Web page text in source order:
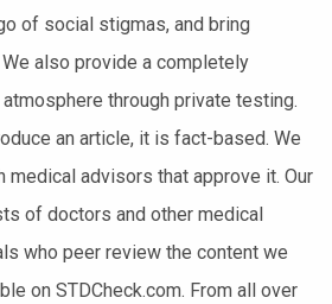
of social stigmas, and bring
also provide a completely
through private testing.
an article, it is fact-based. We
medical advisors that approve it. Our
of doctors and other medical
who peer review the content we
on STDCheck.com. From all over